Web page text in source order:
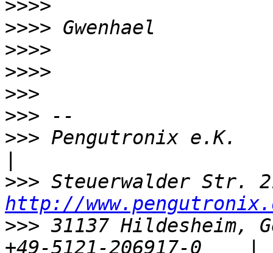
>>>>
>>>>
>>>>
>>>>
>>>
>>>
>>> Pengutronix
>>>
http://
>>> 31137